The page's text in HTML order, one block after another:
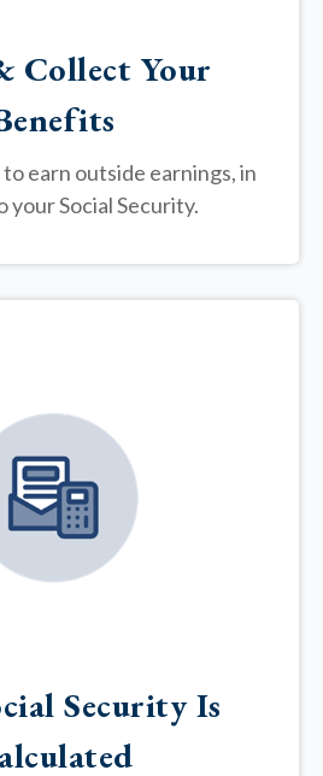
Collect Your
to earn outside earnings, in
your Social Security.
Security Is